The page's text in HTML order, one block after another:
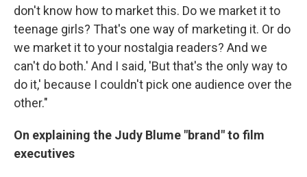
don't know how to market this. Do we market it to
teenage girls? That's one way of marketing it. Or do
we market it to your nostalgia readers? And we
can't do both.' And I said, 'But that's the only way to
do it,' because I couldn't pick one audience over the
other."
On explaining the Judy Blume "brand" to film
executives